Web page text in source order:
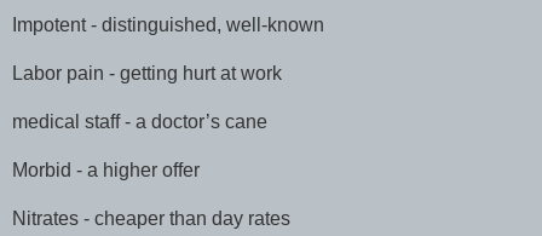
Impotent - distinguished, well-known
Labor pain - getting hurt at work
medical staff - a doctor’s cane
Morbid - a higher offer
Nitrates - cheaper than day rates